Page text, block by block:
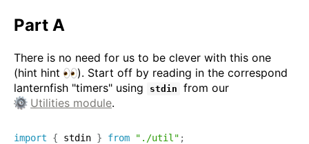
Part A
There is no need for us to be clever with this one
(hint hint
). Start off by reading in the correspond
lanternfish "timers" using
stdin
from our
Utilities module.
import { stdin } from "./util" ;